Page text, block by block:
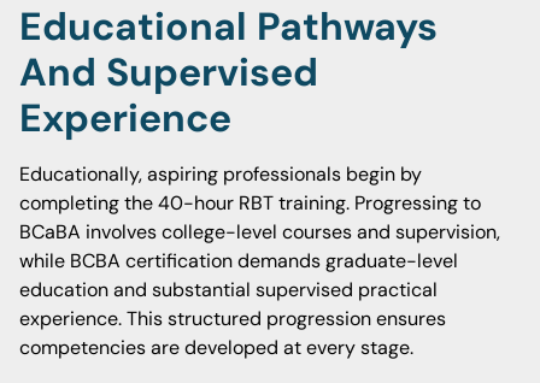
Educational Pathways
And Supervised
Experience
Educationally, aspiring professionals begin by
completing the 40-hour RBT training. Progressing to
BCaBA involves college-level courses and supervision,
while BCBA certification demands graduate-level
education and substantial supervised practical
experience. This structured progression ensures
competencies are developed at every stage.